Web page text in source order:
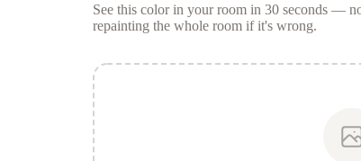
See this color in your room in 30 seconds —
repainting the whole room if it's wrong.